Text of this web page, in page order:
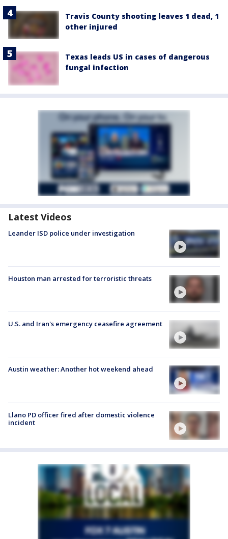
Travis County shooting leaves 1 dead, 1
other injured
Texas leads US in cases of dangerous
fungal infection
Latest Videos
Leander ISD police under investigation
Houston man arrested for terroristic threats
U.S. and Iran's emergency ceasefire agreement
Austin weather: Another hot weekend ahead
Llano PD officer fired after domestic violence
incident